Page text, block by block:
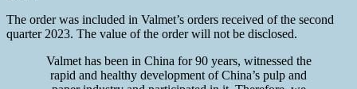
The order was included in Valmet’s orders received of the second
quarter 2023. The value of the order will not be disclosed.
Valmet has been in China for 90 years, witnessed the
rapid and healthy development of China’s pulp and